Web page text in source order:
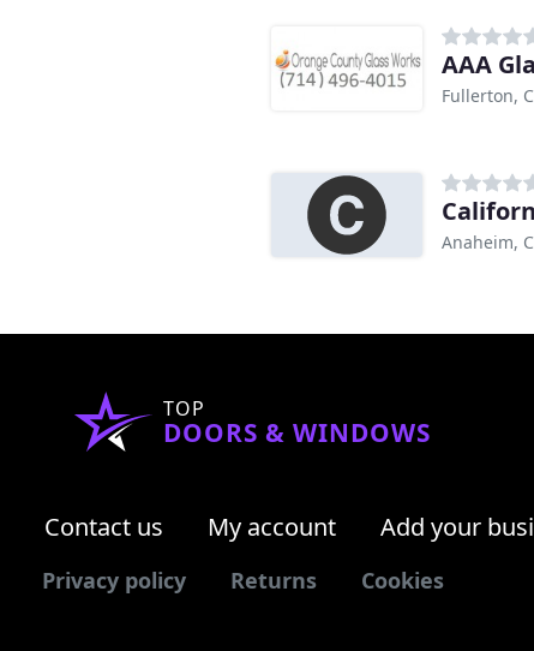
AAA
Fullerton,
Anaheim,
TOP
DOORS & WINDOWS
Contact us My account Add your
Privacy policy Returns Cookies